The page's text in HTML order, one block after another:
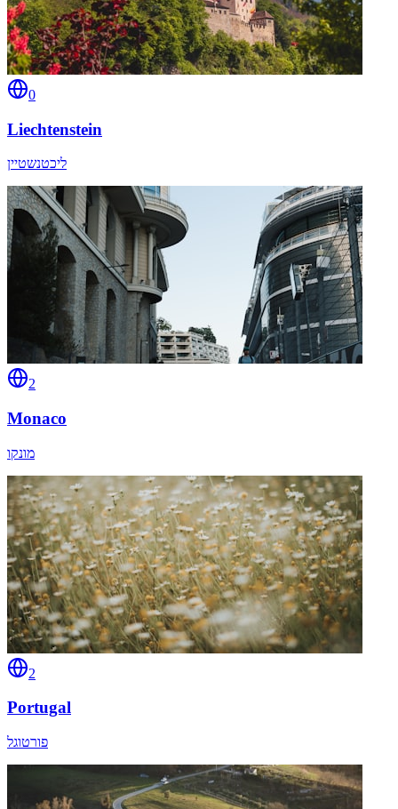
0
Liechtenstein
ליכטנשטיין
2
Monaco
מונקו
2
Portugal
פורטוגל